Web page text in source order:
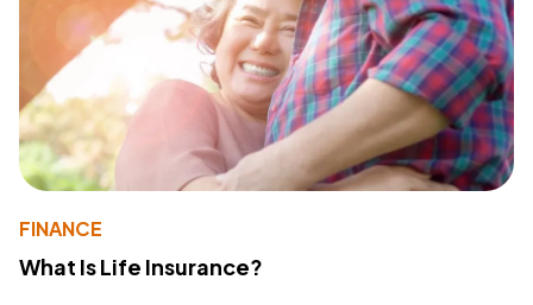
FINANCE
What Is Life Insurance?